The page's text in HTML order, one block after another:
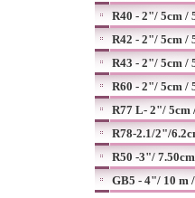
R40 - 2"/ 5cm /
R42 - 2"/ 5cm /
R43 - 2"/ 5cm /
R60 - 2"/ 5cm /
R77 L- 2"/ 5cm
R78-2.1/2"/
R50 -3"/
GB5 - 4"/ 10 m